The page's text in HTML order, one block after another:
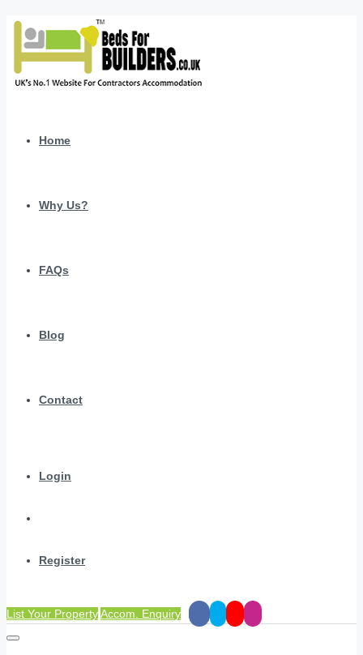
Home
Why Us?
FAQs
Blog
Contact
Login
Register
List Your PropertyAccom. Enquiry